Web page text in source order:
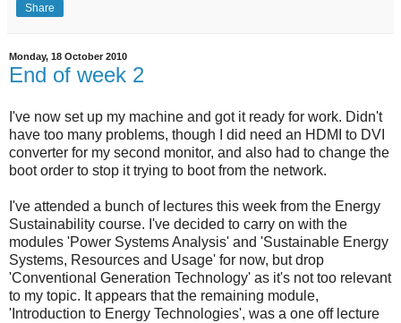
Share
Monday, 18 October 2010
End of week 2
I've now set up my machine and got it ready for work. Didn't
have too many problems, though I did need an HDMI to DVI
converter for my second monitor, and also had to change the
boot order to stop it trying to boot from the network.
I've attended a bunch of lectures this week from the Energy
Sustainability course. I've decided to carry on with the
modules 'Power Systems Analysis' and 'Sustainable Energy
Systems, Resources and Usage' for now, but drop
'Conventional Generation Technology' as it's not too relevant
to my topic. It appears that the remaining module,
'Introduction to Energy Technologies', was a one off lecture